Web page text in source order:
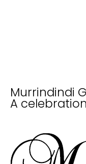
Murrindindi
A